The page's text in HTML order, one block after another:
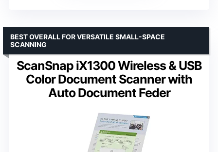
ScanSnap iX1300 Wireless & USB
Color Document Scanner with
Auto Document Feder
BEST OVERALL FOR VERSATILE SMALL-SPACE
SCANNING